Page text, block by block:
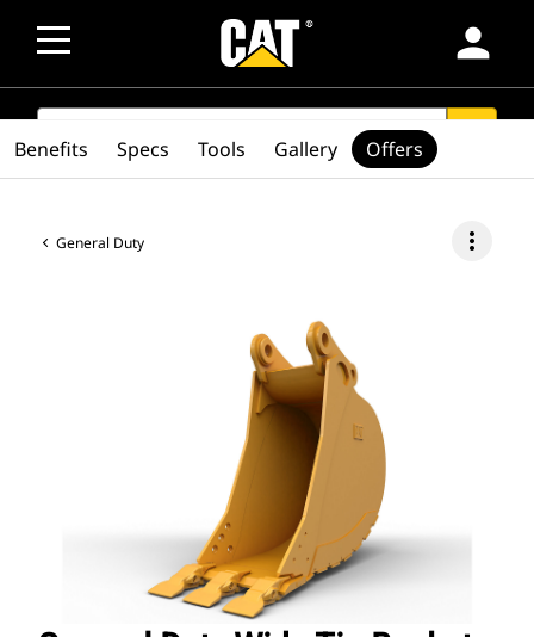
person
SEARCH
General Duty more_vert
Benefits Specs Tools Gallery Offers